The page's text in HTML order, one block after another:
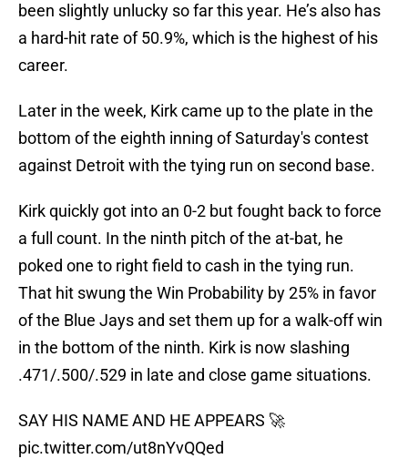
been slightly unlucky so far this year. He’s also has
a hard-hit rate of 50.9%, which is the highest of his
career.
Later in the week, Kirk came up to the plate in the
bottom of the eighth inning of Saturday's contest
against Detroit with the tying run on second base.
Kirk quickly got into an 0-2 but fought back to force
a full count. In the ninth pitch of the at-bat, he
poked one to right field to cash in the tying run.
That hit swung the Win Probability by 25% in favor
of the Blue Jays and set them up for a walk-off win
in the bottom of the ninth. Kirk is now slashing
.471/.500/.529 in late and close game situations.
SAY HIS NAME AND HE APPEARS 🚀
pic.twitter.com/ut8nYvQQed